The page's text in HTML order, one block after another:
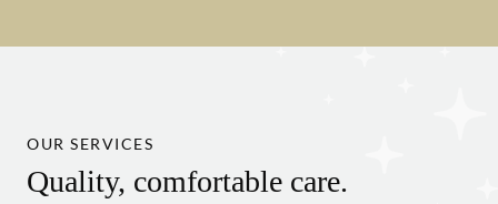
OUR SERVICES
Quality, comfortable care.